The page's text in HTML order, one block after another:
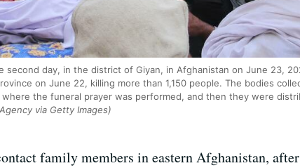
second day, in the district of Giyan, in Afghanistan on June 23,
on June 22, killing more than 1,150 people. The bodies
the funeral prayer was performed, and then they were
via Getty Images)
family members in eastern Afghanistan,